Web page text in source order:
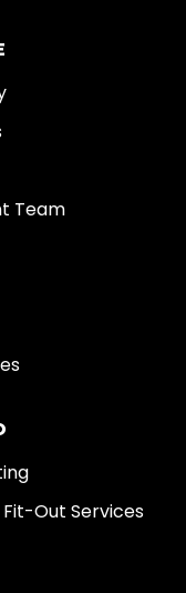
Team
Out Services